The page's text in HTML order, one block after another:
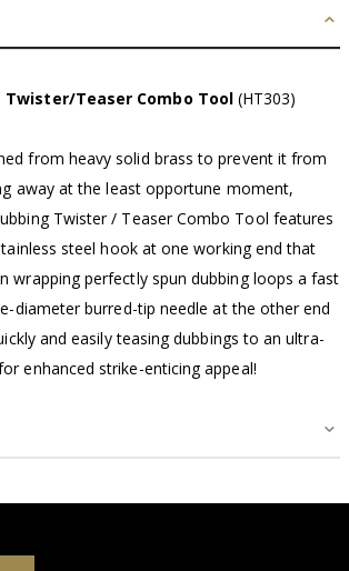
Twister/Teaser Combo Tool(HT303)
from heavy solid brass to prevent it from
away at the least opportune moment,
Twister / Teaser Combo Tool features
steel hook at one working end that
wrapping perfectly spun dubbing loops a fast
diameter burred-tip needle at the other end
and easily teasing dubbings to an ultra-
enhanced strike-enticing appeal!